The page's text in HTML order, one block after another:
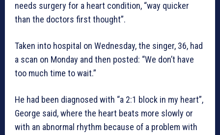
needs surgery for a heart condition, “way quicker
than the doctors first thought”.
Taken into hospital on Wednesday, the singer, 36, had
a scan on Monday and then posted: “We don’t have
too much time to wait.”
He had been diagnosed with “a 2:1 block in my heart”,
George said, where the heart beats more slowly or
with an abnormal rhythm because of a problem with